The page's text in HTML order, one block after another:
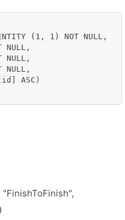
(1, 1) NOT NULL,
NULL,
NULL,
NULL,
ASC)